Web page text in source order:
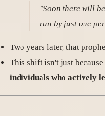
"Soon there will
run by just one
Two years later, that
This shift isn't just
individuals who actively